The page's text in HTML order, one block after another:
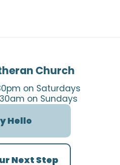
Church
on Saturdays
on Sundays
Hello
Next Step